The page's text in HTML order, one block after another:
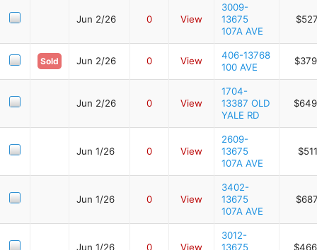
Jun 2/26 0 View
3009-
13675
107A AVE
Sold Jun 2/26 0 View
406-13768
100 AVE
Jun 2/26 0 View
1704-
13387 OLD
YALE RD
Jun 1/26 0 View
2609-
13675
107A AVE
Jun 1/26 0 View
3402-
13675
107A AVE
Jun 1/26 0 View
3012-
13675